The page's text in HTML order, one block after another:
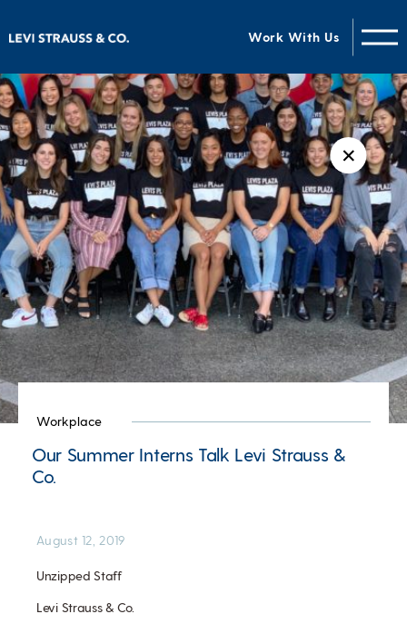
Work With Us
✕
Workplace
Our Summer Interns Talk Levi Strauss &
Co.
Unzipped Staff
Levi Strauss & Co.
August 12, 2019